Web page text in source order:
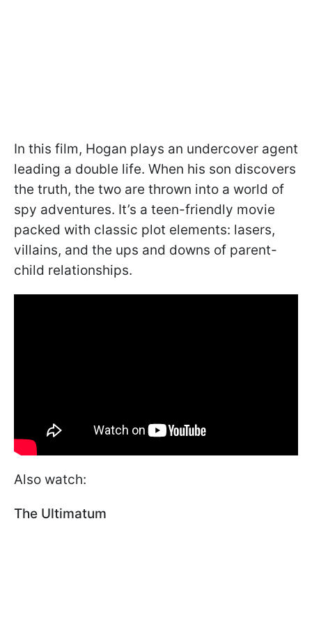
In this film, Hogan plays an undercover agent
leading a double life. When his son discovers
the truth, the two are thrown into a world of
spy adventures. It’s a teen-friendly movie
packed with classic plot elements: lasers,
villains, and the ups and downs of parent-
child relationships.
Also watch:
The Ultimatum